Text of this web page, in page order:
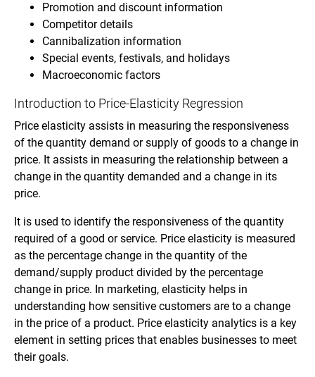
Promotion and discount information
Competitor details
Cannibalization information
Special events, festivals, and holidays
Macroeconomic factors
Introduction to Price-Elasticity Regression
Price elasticity assists in measuring the responsiveness
of the quantity demand or supply of goods to a change in
price. It assists in measuring the relationship between a
change in the quantity demanded and a change in its
price.
It is used to identify the responsiveness of the quantity
required of a good or service. Price elasticity is measured
as the percentage change in the quantity of the
demand/supply product divided by the percentage
change in price. In marketing, elasticity helps in
understanding how sensitive customers are to a change
in the price of a product. Price elasticity analytics is a key
element in setting prices that enables businesses to meet
their goals.